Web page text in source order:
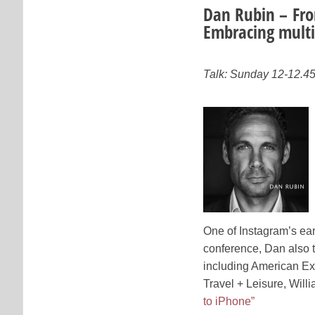
Dan Rubin –
Embracing
Talk: Sunday 12-
One of Instagram’s
conference, Dan also
including American
Travel + Leisure,
to iPhone”